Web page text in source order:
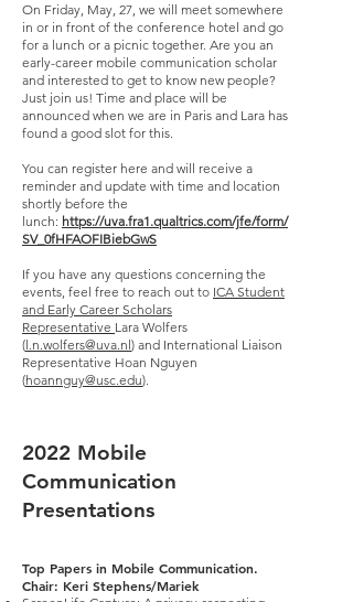
On Friday, May, 27, we will meet somewhere
in or in front of the conference hotel and go
for a lunch or a picnic together. Are you an
early-career mobile communication scholar
and interested to get to know new people?
Just join us! Time and place will be
announced when we are in Paris and Lara has
found a good slot for this.
You can register here and will receive a
reminder and update with time and location
shortly before the
lunch: https://uva.fra1.qualtrics.com/jfe/form/
SV_0fHFAOFIBiebGwS
If you have any questions concerning the
events, feel free to reach out to ICA Student
and Early Career Scholars
Representative Lara Wolfers
(l.n.wolfers@uva.nl) and International Liaison
Representative Hoan Nguyen
(hoannguy@usc.edu).
2022 Mobile
Communication
Presentations
Top Papers in Mobile Communication.
Chair: Keri Stephens/Mariek